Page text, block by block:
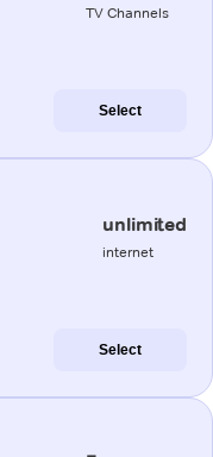
TV Channels
Select
unlimited
internet
Select